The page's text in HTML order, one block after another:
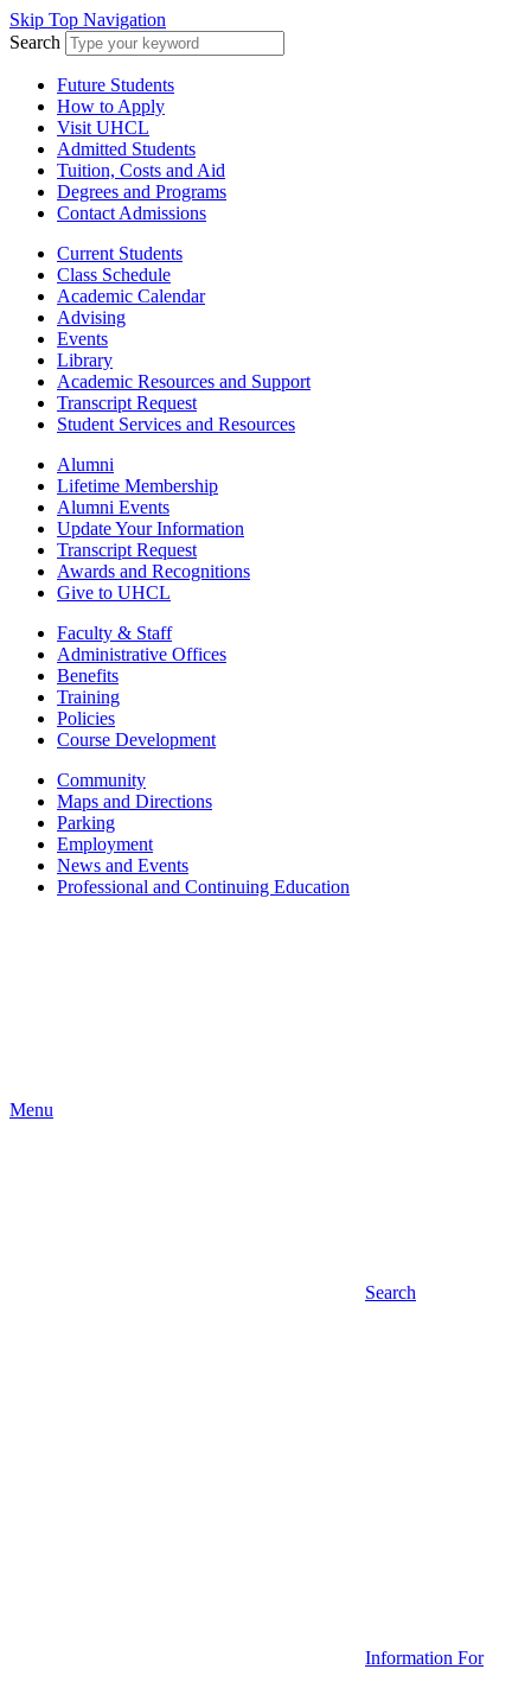
Skip Top Navigation
Search
Future Students
How to Apply
Visit UHCL
Admitted Students
Tuition, Costs and Aid
Degrees and Programs
Contact Admissions
Current Students
Class Schedule
Academic Calendar
Advising
Events
Library
Academic Resources and Support
Transcript Request
Student Services and Resources
Alumni
Lifetime Membership
Alumni Events
Update Your Information
Transcript Request
Awards and Recognitions
Give to UHCL
Faculty & Staff
Administrative Offices
Benefits
Training
Policies
Course Development
Community
Maps and Directions
Parking
Employment
News and Events
Professional and Continuing Education
Menu
Search
Information For